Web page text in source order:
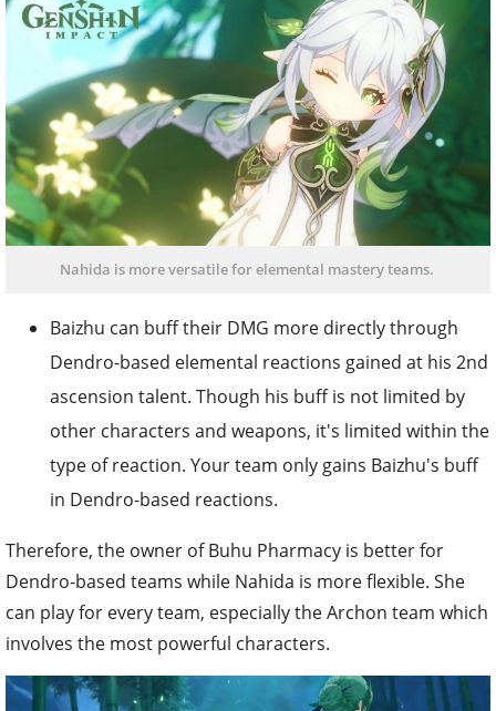
Nahida is more versatile for elemental mastery teams.
Baizhu can buff their DMG more directly through
Dendro-based elemental reactions gained at his 2nd
ascension talent. Though his buff is not limited by
other characters and weapons, it's limited within the
type of reaction. Your team only gains Baizhu's buff
in Dendro-based reactions.
Therefore, the owner of Buhu Pharmacy is better for
Dendro-based teams while Nahida is more flexible. She
can play for every team, especially the Archon team which
involves the most powerful characters.